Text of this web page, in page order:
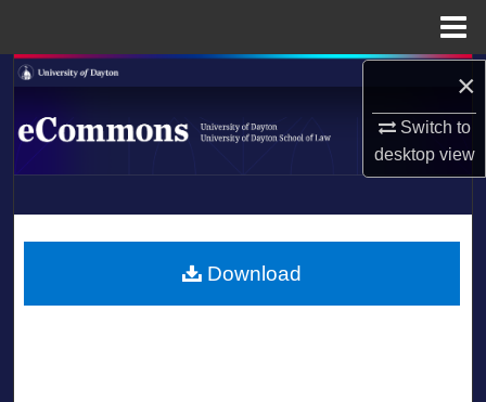
×
Switch to
desktopview
Search
Browse Collections
About
LIBRARIES
Download